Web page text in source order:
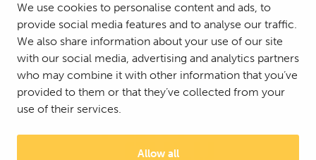
We use cookies to personalise content and ads, to
provide social media features and to analyse our traffic.
We also share information about your use of our site
with our social media, advertising and analytics partners
who may combine it with other information that you’ve
provided to them or that they’ve collected from your
use of their services.
Allow all